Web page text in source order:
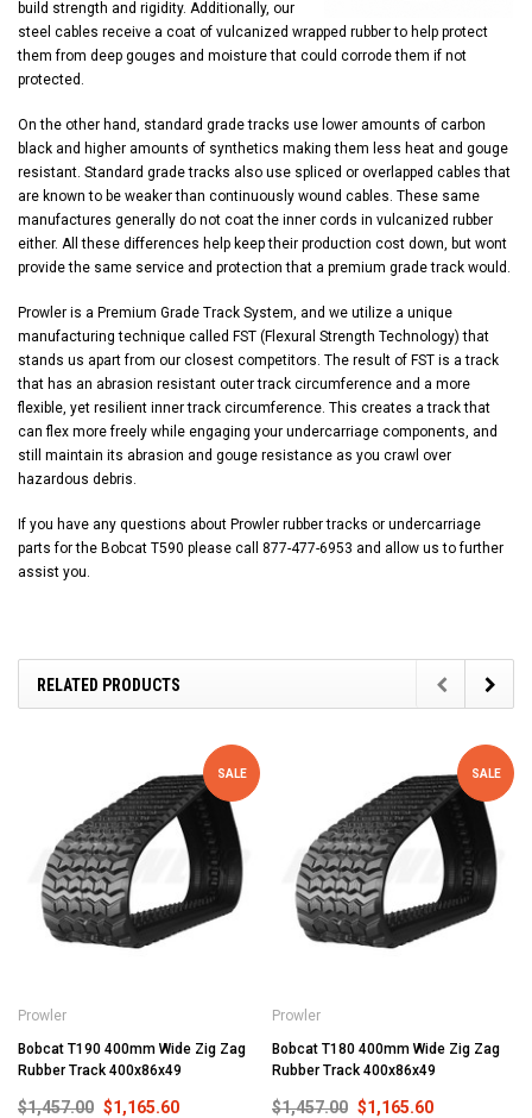
build strength and rigidity. Additionally, our
steel cables receive a coat of vulcanized wrapped rubber to help protect
them from deep gouges and moisture that could corrode them if not
protected.
On the other hand, standard grade tracks use lower amounts of carbon
black and higher amounts of synthetics making them less heat and gouge
resistant. Standard grade tracks also use spliced or overlapped cables that
are known to be weaker than continuously wound cables. These same
manufactures generally do not coat the inner cords in vulcanized rubber
either. All these differences help keep their production cost down, but wont
provide the same service and protection that a premium grade track would.
Prowler is a Premium Grade Track System, and we utilize a unique
manufacturing technique called FST (Flexural Strength Technology) that
stands us apart from our closest competitors. The result of FST is a track
that has an abrasion resistant outer track circumference and a more
flexible, yet resilient inner track circumference. This creates a track that
can flex more freely while engaging your undercarriage components, and
still maintain its abrasion and gouge resistance as you crawl over
hazardous debris.
If you have any questions about Prowler rubber tracks or undercarriage
parts for the Bobcat T590 please call 877-477-6953 and allow us to further
assist you.
RELATED PRODUCTS
SALE
Prowler
Bobcat T190 400mm Wide Zig Zag
Rubber Track 400x86x49
$1,457.00 $1,165.60
SALE
Prowler
Bobcat T180 400mm Wide Zig Zag
Rubber Track 400x86x49
$1,457.00 $1,165.60